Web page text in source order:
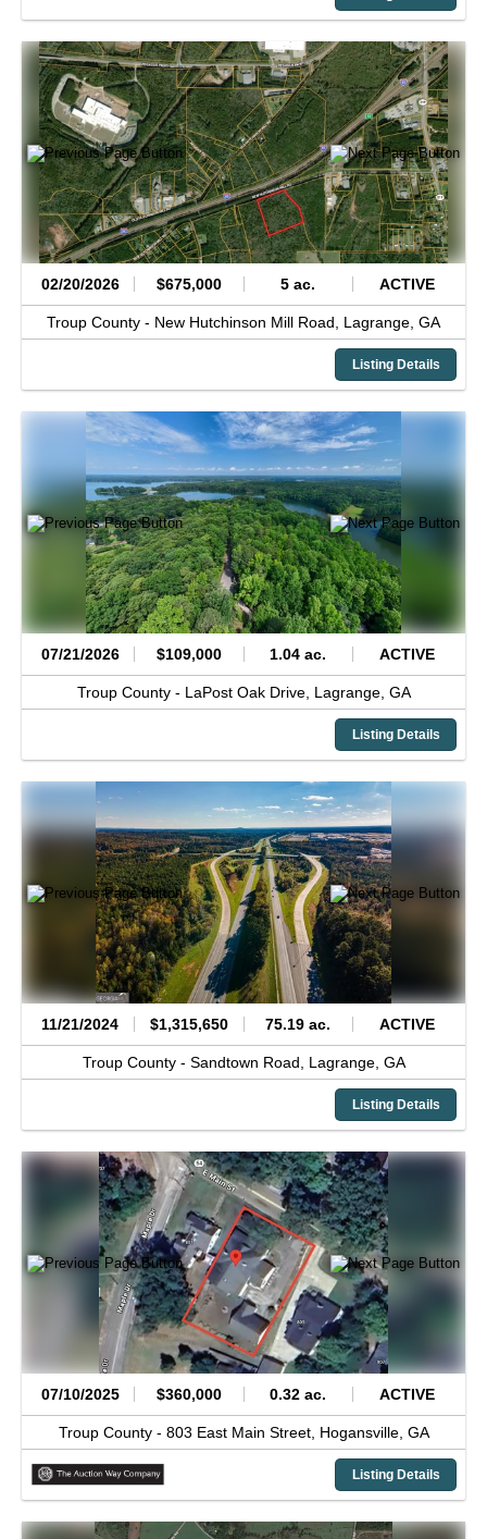
02/20/2026 $675,000 5 ac. ACTIVE
Troup County - New Hutchinson Mill Road, Lagrange, GA
Listing Details
07/21/2026 $109,000 1.04 ac. ACTIVE
Troup County - LaPost Oak Drive, Lagrange, GA
Listing Details
11/21/2024 $1,315,650 75.19 ac. ACTIVE
Troup County - Sandtown Road, Lagrange, GA
Listing Details
07/10/2025 $360,000 0.32 ac. ACTIVE
Troup County - 803 East Main Street, Hogansville, GA
Listing Details